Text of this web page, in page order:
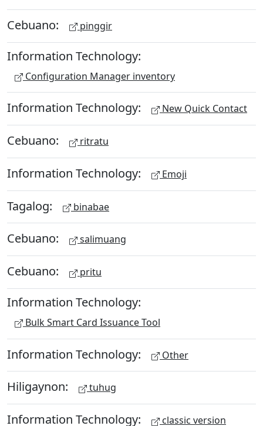
Cebuano: pinggir
Information Technology:
Configuration Manager inventory
Information Technology: New Quick Contact
Cebuano: ritratu
Information Technology: Emoji
Tagalog: binabae
Cebuano: salimuang
Cebuano: pritu
Information Technology:
Bulk Smart Card Issuance Tool
Information Technology: Other
Hiligaynon: tuhug
Information Technology: classic version